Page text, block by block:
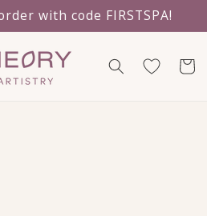
with code FIRSTSPA!
Cart